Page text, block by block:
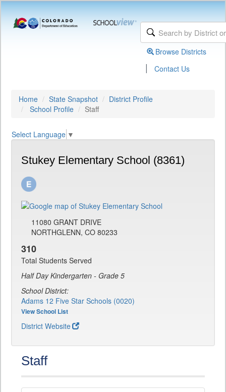
Browse Districts
| Contact Us
Home State Snapshot
District Profile
School Profile
Staff
Select Language ▼
Stukey Elementary School (8361)
11080 GRANT DRIVE
NORTHGLENN, CO 80233
310
Total Students Served
Half Day Kindergarten - Grade 5
School District:
Adams 12 Five Star Schools (0020)
View School List
District Website
Staff